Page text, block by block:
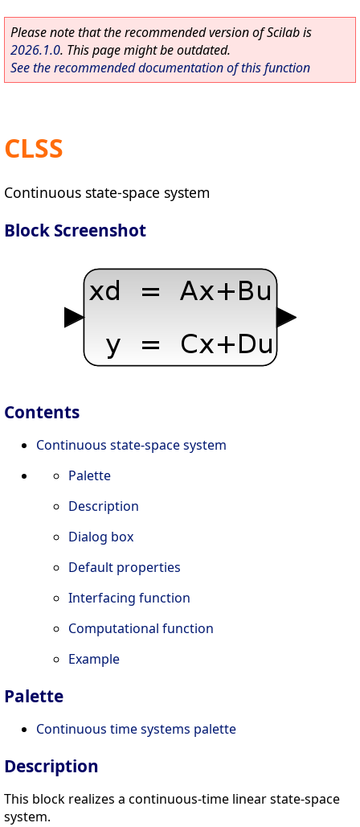
Please note that the recommended version of Scilab is
2026.1.0. This page might be outdated.
See the recommended documentation of this function
CLSS
Continuous state-space system
Block Screenshot
Contents
Continuous state-space system
Palette
Description
Dialog box
Default properties
Interfacing function
Computational function
Example
Palette
Continuous time systems palette
Description
This block realizes a continuous-time linear state-space
system.